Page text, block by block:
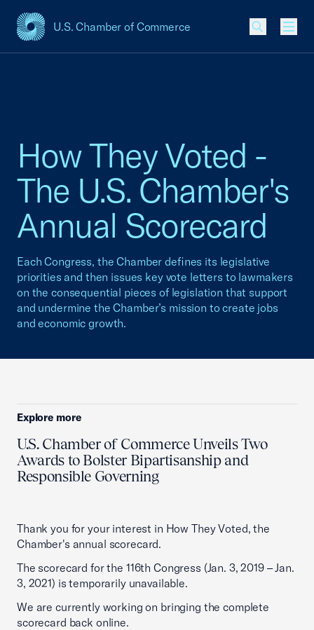
U.S. Chamber of Commerce
USCC Homepage
How They Voted -
The U.S. Chamber's
Annual Scorecard
Each Congress, the Chamber defines its legislative
priorities and then issues key vote letters to lawmakers
on the consequential pieces of legislation that support
and undermine the Chamber’s mission to create jobs
and economic growth.
Explore more
U.S. Chamber of Commerce Unveils Two
Awards to Bolster Bipartisanship and
Responsible Governing
Thank you for your interest in How They Voted, the
Chamber's annual scorecard.
The scorecard for the 116th Congress (Jan. 3, 2019 – Jan.
3, 2021) is temporarily unavailable.
We are currently working on bringing the complete
scorecard back online.